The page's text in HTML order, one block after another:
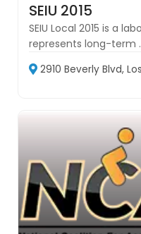
SEIU 2015
SEIU Local 2015 is a
represents long-term
2910 Beverly Blvd,